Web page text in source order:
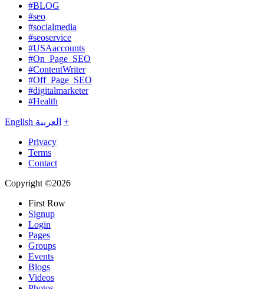
#BLOG
#seo
#socialmedia
#seoservice
#USAaccounts
#On_Page_SEO
#ContentWriter
#Off_Page_SEO
#digitalmarketer
#Health
English العربية +
Privacy
Terms
Contact
Copyright ©2026
First Row
Signup
Login
Pages
Groups
Events
Blogs
Videos